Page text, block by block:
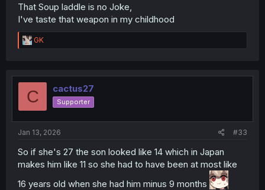
That Soup laddle is no Joke,
I've taste that weapon in my childhood
R
e
t
o
GK
C cactus27
Supporter
Jan 13, 2026 #33
So if she's 27 the son looked like 14 which in Japan
makes him like 11 so she had to have been at most like
16 years old when she had him minus 9 months